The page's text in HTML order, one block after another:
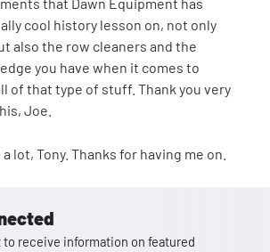
cool history lesson on, not only
also the row cleaners and the
you have when it comes to
of that type of stuff. Thank you very
Joe.
lot, Tony. Thanks for having me on.
receive information on featured